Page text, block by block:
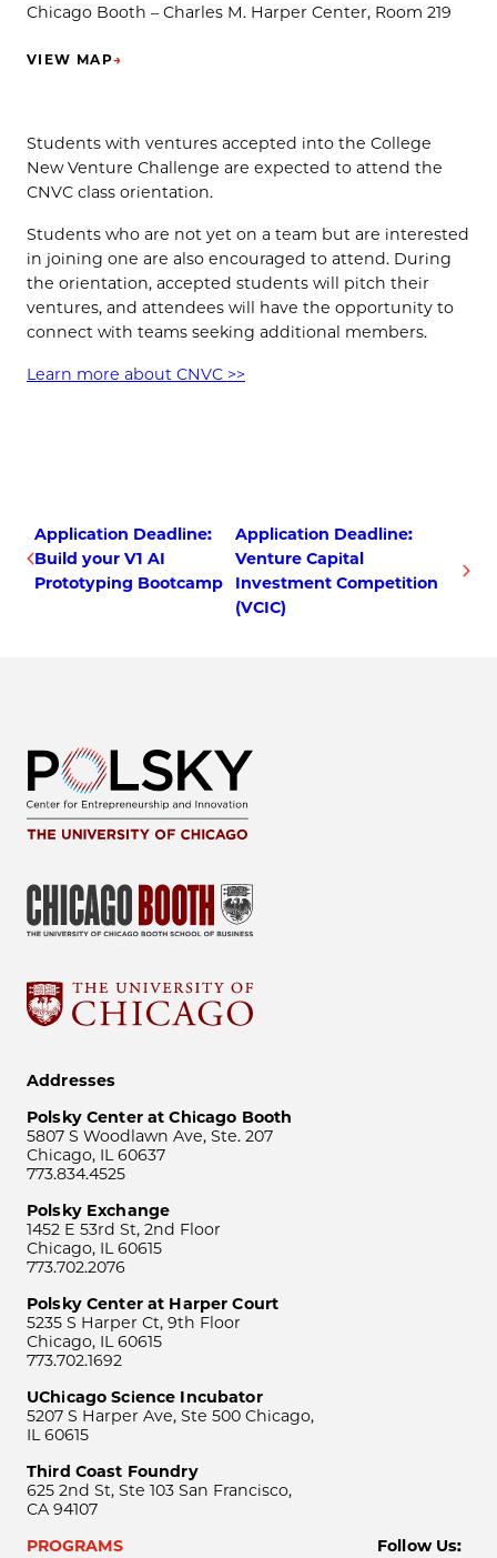
Chicago Booth – Charles M. Harper Center, Room 219
VIEW MAP→
(OPENS IN NEW TAB)
Students with ventures accepted into the College
New Venture Challenge are expected to attend the
CNVC class orientation.
Students who are not yet on a team but are interested
in joining one are also encouraged to attend. During
the orientation, accepted students will pitch their
ventures, and attendees will have the opportunity to
connect with teams seeking additional members.
Learn more about CNVC >>
Application Deadline:
Build your V1 AI
Prototyping Bootcamp
Application Deadline:
Venture Capital
Investment Competition
(VCIC)
Addresses
Polsky Center at Chicago Booth
5807 S Woodlawn Ave, Ste. 207
Chicago, IL 60637
773.834.4525
Polsky Exchange
1452 E 53rd St, 2nd Floor
Chicago, IL 60615
773.702.2076
Polsky Center at Harper Court
5235 S Harper Ct, 9th Floor
Chicago, IL 60615
773.702.1692
UChicago Science Incubator
5207 S Harper Ave, Ste 500 Chicago,
IL 60615
Third Coast Foundry
625 2nd St, Ste 103 San Francisco,
CA 94107
PROGRAMS
Follow Us: